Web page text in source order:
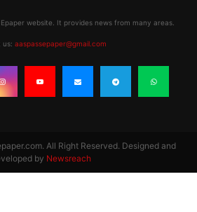
website. It provides news from many areas.
us: aaspassepaper@gmail.com
All Right Reserved. Designed and
by Newsreach